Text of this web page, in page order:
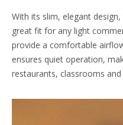
With its slim, elegant
great fit for any light
provide a comfortable
ensures quiet operation,
restaurants, classrooms